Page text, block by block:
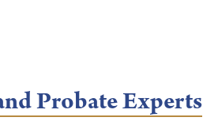
Probate Experts